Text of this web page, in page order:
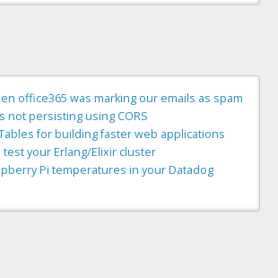
office365 was marking our emails as spam
not persisting using CORS
for building faster web applications
your Erlang/Elixir cluster
Pi temperatures in your Datadog